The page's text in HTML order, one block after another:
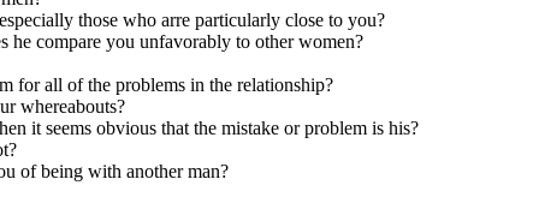
those who arre particularly close to you?
he compare you unfavorably to other women?
for all of the problems in the relationship?
whereabouts?
it seems obvious that the mistake or problem is his?
of being with another man?